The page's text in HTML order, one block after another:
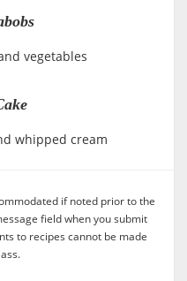
vegetables
whipped cream
if noted prior to the
field when you submit
to recipes cannot be made